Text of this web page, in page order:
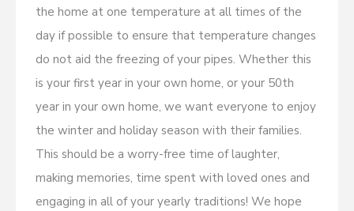
the home at one temperature at all times of the
day if possible to ensure that temperature changes
do not aid the freezing of your pipes. Whether this
is your first year in your own home, or your 50th
year in your own home, we want everyone to enjoy
the winter and holiday season with their families.
This should be a worry-free time of laughter,
making memories, time spent with loved ones and
engaging in all of your yearly traditions! We hope